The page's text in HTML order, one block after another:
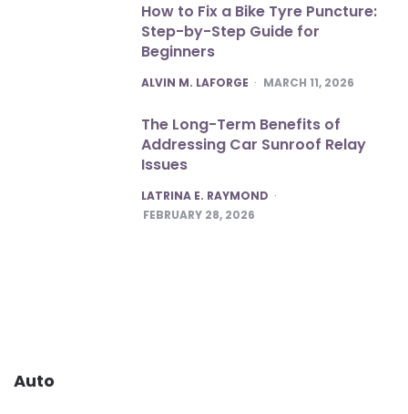
How to Fix a Bike Tyre Puncture:
Step-by-Step Guide for
Beginners
POSTED
ALVIN M. LAFORGE MARCH 11, 2026
The Long-Term Benefits of
Addressing Car Sunroof Relay
Issues
POSTED
LATRINA E. RAYMOND
FEBRUARY 28, 2026
Auto